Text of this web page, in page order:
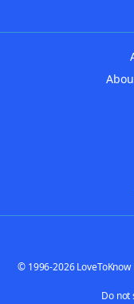
© 1996-2026
Do not